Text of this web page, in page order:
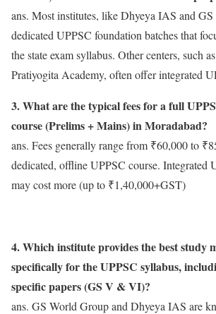
ans. Most institutes, like Dhyeya IAS and
dedicated UPPSC foundation batches that
the state exam syllabus. Other centers, such
Pratiyogita Academy, often offer integrated
3. What are the typical fees for a full
course (Prelims + Mains) in Moradabad?
ans. Fees generally range from ₹60,000 to
dedicated, offline UPPSC course. Integrated
may cost more (up to ₹1,40,000+GST)
4. Which institute provides the best study
specifically for the UPPSC syllabus,
specific papers (GS V & VI)?
ans. GS World Group and Dhyeya IAS are